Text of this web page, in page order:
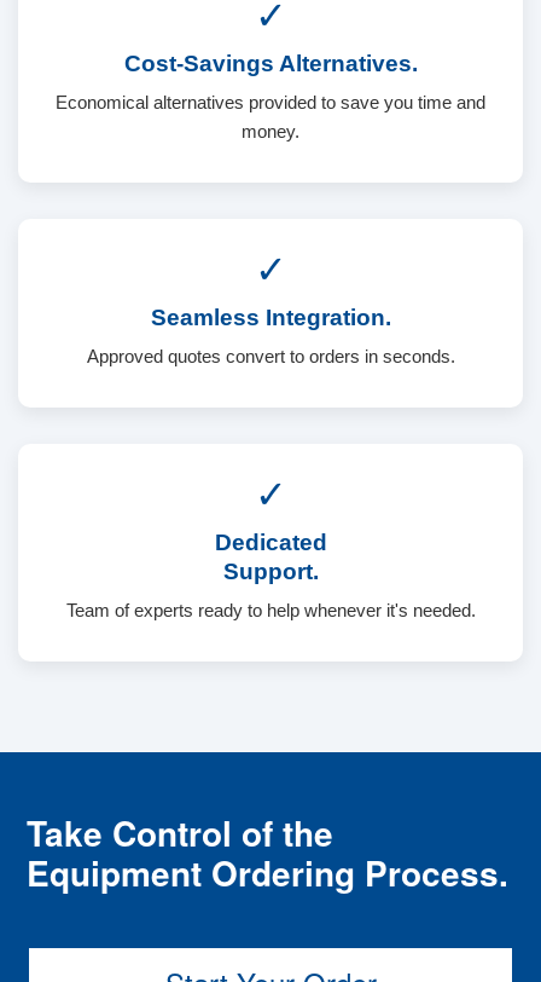
✓
Cost-Savings Alternatives.
Economical alternatives provided to save you time and
money.
✓
Seamless Integration.
Approved quotes convert to orders in seconds.
✓
Dedicated
Support.
Team of experts ready to help whenever it's needed.
Take Control of the
Equipment Ordering Process.